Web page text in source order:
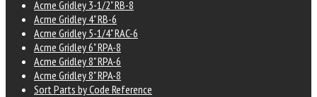
Acme Gridley 3-1/2" RB-8
Acme Gridley 4" RB-6
Acme Gridley 5-1/4" RAC-6
Acme Gridley 6" RPA-8
Acme Gridley 8" RPA-6
Acme Gridley 8" RPA-8
Sort Parts by Code Reference